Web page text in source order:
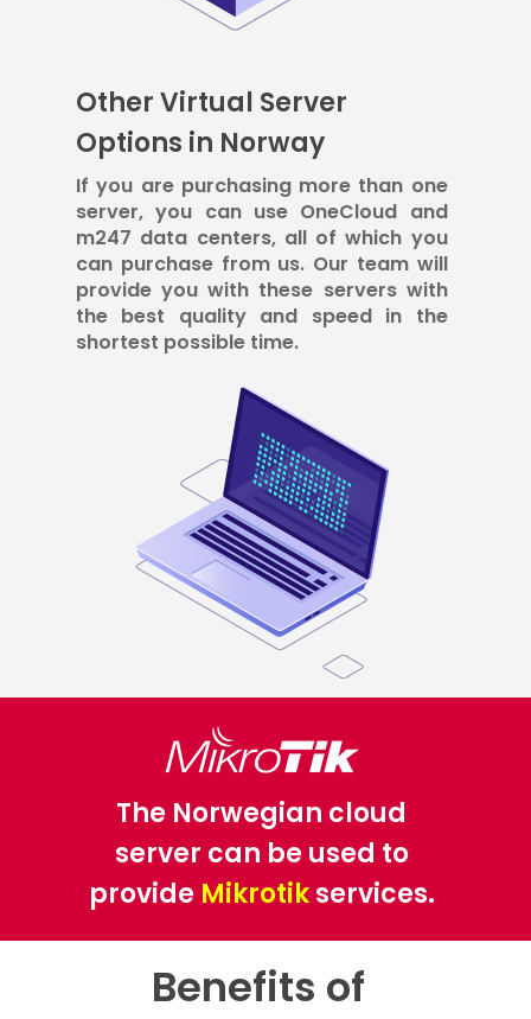
Other Virtual Server
Options in Norway
If you are purchasing more than one
server, you can use OneCloud and
m247 data centers, all of which you
can purchase from us. Our team will
provide you with these servers with
the best quality and speed in the
shortest possible time.
The Norwegian cloud
server can be used to
provide Mikrotik services.
Benefits of